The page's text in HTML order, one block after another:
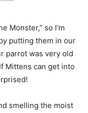
Monster,” so I’m
putting them in our
parrot was very old
Mittens can get into
smelling the moist